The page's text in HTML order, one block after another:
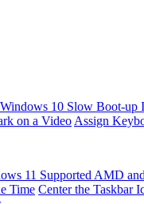
10 Slow Boot-up
on a Video Assign
11 Supported AMD
Time Center the Taskbar